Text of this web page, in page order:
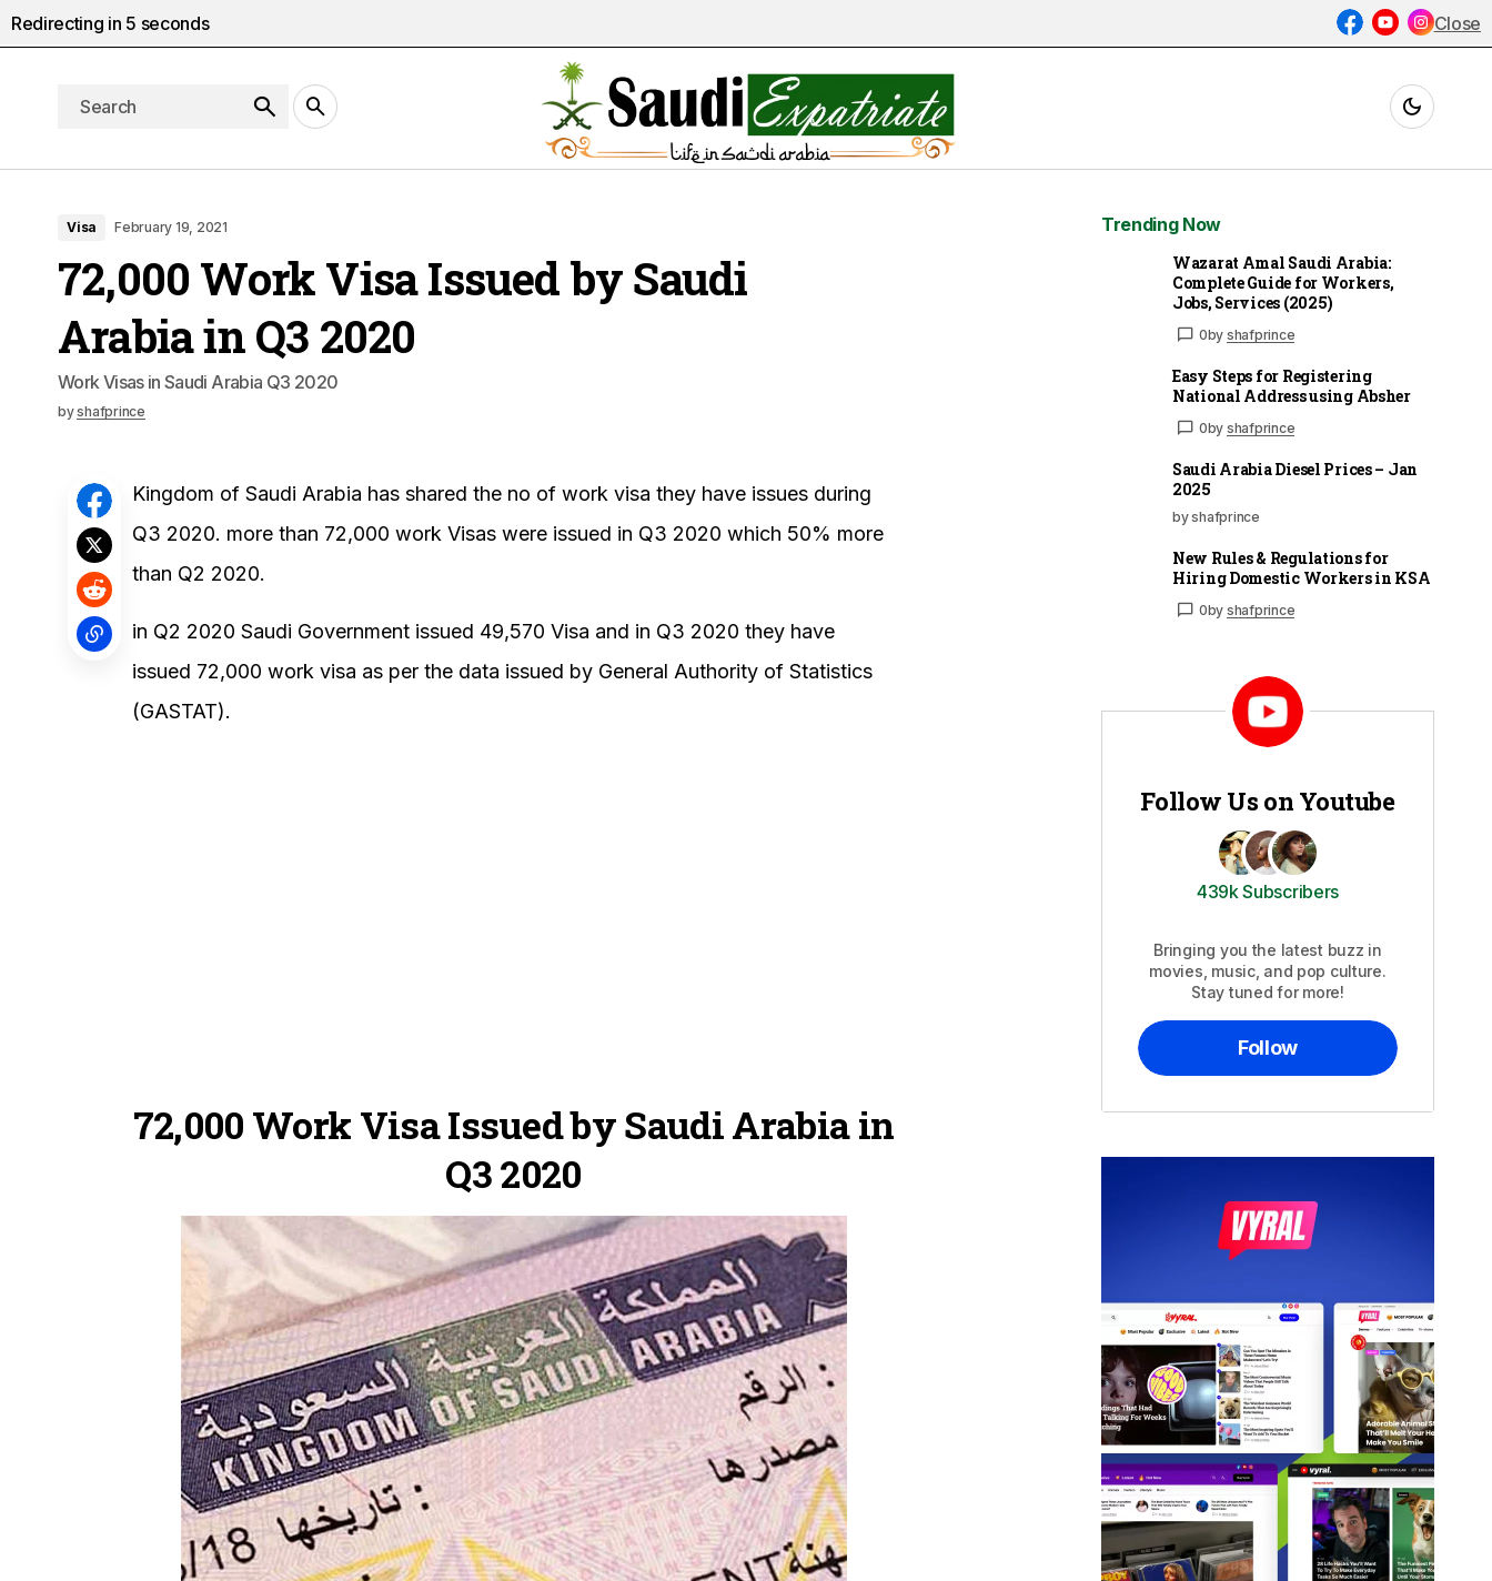
Visa February 19, 2021
72,000 Work Visa Issued by Saudi
Arabia in Q3 2020
Work Visas in Saudi Arabia Q3 2020
byshafprince
Kingdom of Saudi Arabia has shared the no of work visa they have issues during
Q3 2020. more than 72,000 work Visas were issued in Q3 2020 which 50% more
than Q2 2020.
in Q2 2020 Saudi Government issued 49,570 Visa and in Q3 2020 they have
issued 72,000 work visa as per the data issued by General Authority of Statistics
(GASTAT).
72,000 Work Visa Issued by Saudi Arabia in
Q3 2020
Trending Now
Wazarat Amal Saudi Arabia:
Complete Guide for Workers,
Jobs, Services (2025)
0by shafprince
Easy Steps for Registering
National Address using Absher
0by shafprince
Saudi Arabia Diesel Prices – Jan
2025
by shafprince
New Rules & Regulations for
Hiring Domestic Workers in KSA
0by shafprince
Follow Us on Youtube
439k Subscribers
Bringing you the latest buzz in
movies, music, and pop culture.
Stay tuned for more!
Follow
Redirecting in 4 seconds Close